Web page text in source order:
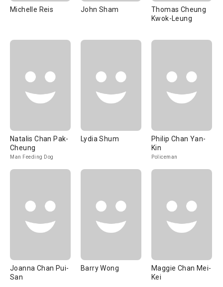
Michelle Reis John Sham
Thomas Cheung
Kwok-Leung
Natalis Chan Pak-
Cheung
Man Feeding Dog
Lydia Shum
Philip Chan Yan-
Kin
Policeman
Joanna Chan Pui-
San
Barry Wong
Maggie Chan Mei-
Kei